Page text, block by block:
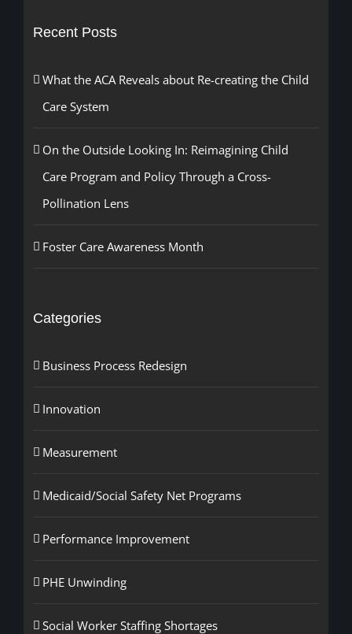
Recent Posts
What the ACA Reveals about Re-creating the Child
Care System
On the Outside Looking In: Reimagining Child
Care Program and Policy Through a Cross-
Pollination Lens
Foster Care Awareness Month
Categories
Business Process Redesign
Innovation
Measurement
Medicaid/Social Safety Net Programs
Performance Improvement
PHE Unwinding
Social Worker Staffing Shortages